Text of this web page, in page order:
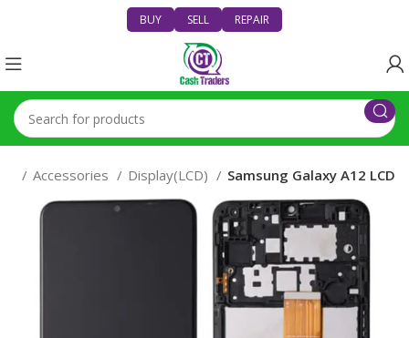
BUY SELL REPAIR
Accessories Display(LCD) Samsung Galaxy A12 LCD